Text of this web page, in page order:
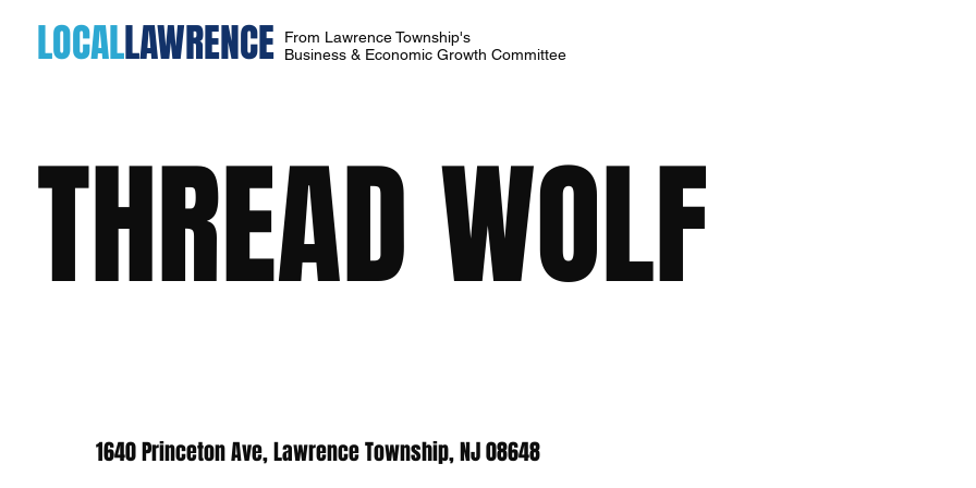
LOCALLAWRENCE
From Lawrence Township's
Business & Economic Growth Committee
THREAD WOLF
1640 Princeton Ave, Lawrence Township, NJ 08648